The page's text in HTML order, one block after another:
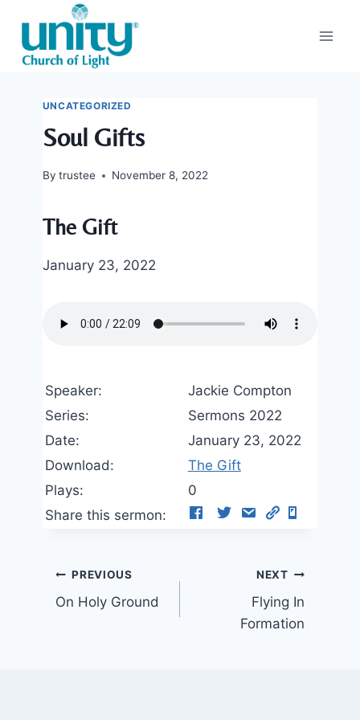
content
UNCATEGORIZED
Soul Gifts
By trustee November 8, 2022
The Gift
January 23, 2022
Speaker:
Jackie Compton
Series:
Sermons 2022
Date:
January 23, 2022
Download:
The Gift
Plays:
0
Share this sermon:
Post
navigation
PREVIOUS
On Holy Ground
NEXT
Flying In
Formation